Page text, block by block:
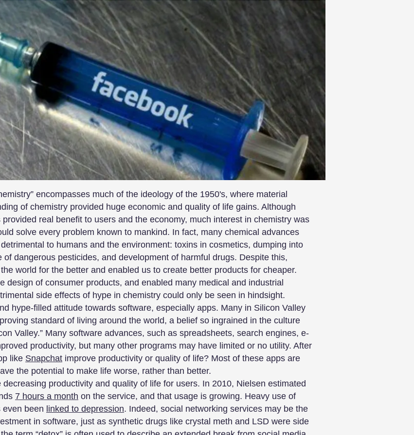
encompasses much of the ideology of the 1950's, where material
of chemistry provided huge economic and quality of life gains. Although
real benefit to users and the economy, much interest in chemistry was
solve every problem known to mankind. In fact, many chemical advances
to humans and the environment: toxins in cosmetics, dumping into
dangerous pesticides, and development of harmful drugs. Despite this,
world for the better and enabled us to create better products for cheaper.
design of consumer products, and enabled many medical and industrial
side effects of hype in chemistry could only be seen in hindsight.
hype-filled attitude towards software, especially apps. Many in Silicon Valley
standard of living around the world, a belief so ingrained in the culture
Valley.” Many software advances, such as spreadsheets, search engines, e-
productivity, but many other programs may have limited or no utility. After
like Snapchat improve productivity or quality of life? Most of these apps are
the potential to make life worse, rather than better.
productivity and quality of life for users. In 2010, Nielsen estimated
7 hours a month on the service, and that usage is growing. Heavy use of
even been linked to depression. Indeed, social networking services may be the
in software, just as synthetic drugs like crystal meth and LSD were side